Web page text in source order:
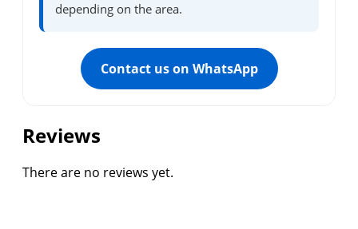
depending on the area.
Contact us on WhatsApp
Reviews
There are no reviews yet.